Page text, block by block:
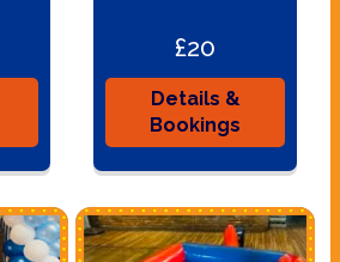
£20
Details &
Bookings